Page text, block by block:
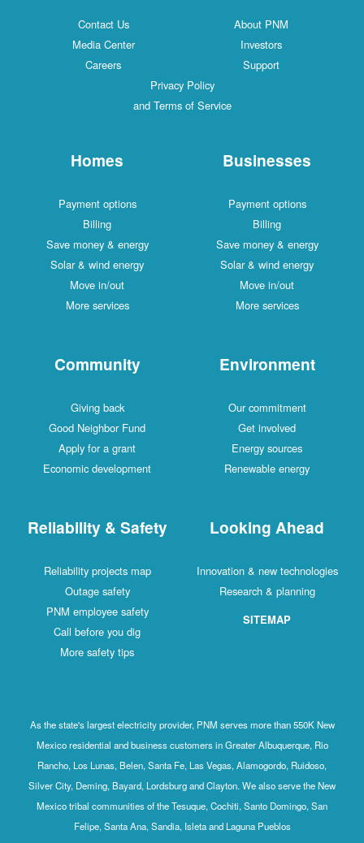
Contact Us
About PNM
Media Center
Investors
Careers
Support
Privacy Policy
and Terms of Service
Homes
Payment options
Billing
Save money & energy
Solar & wind energy
Move in/out
More services
Businesses
Payment options
Billing
Save money & energy
Solar & wind energy
Move in/out
More services
Community
Giving back
Good Neighbor Fund
Apply for a grant
Economic development
Environment
Our commitment
Get involved
Energy sources
Renewable energy
Reliability & Safety
Reliability projects map
Outage safety
PNM employee safety
Call before you dig
More safety tips
Looking Ahead
Innovation & new technologies
Research & planning
SITEMAP
As the state's largest electricity provider, PNM serves more than 550K New
Mexico residential and business customers in Greater Albuquerque, Rio
Rancho, Los Lunas, Belen, Santa Fe, Las Vegas, Alamogordo, Ruidoso,
Silver City, Deming, Bayard, Lordsburg and Clayton. We also serve the New
Mexico tribal communities of the Tesuque, Cochiti, Santo Domingo, San
Felipe, Santa Ana, Sandia, Isleta and Laguna Pueblos